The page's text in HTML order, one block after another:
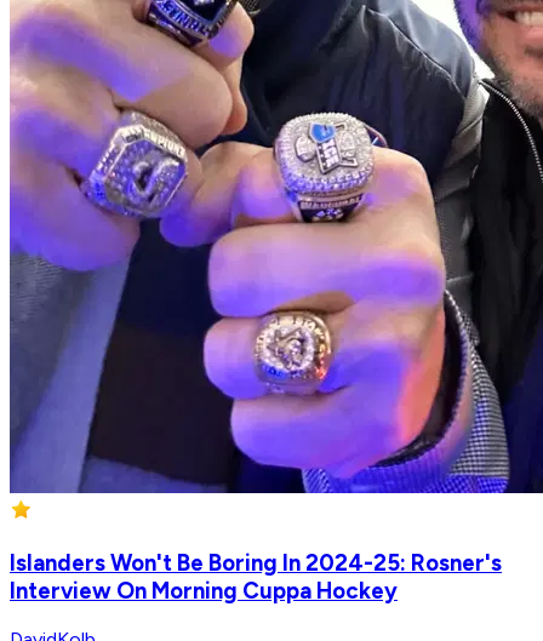
Islanders Won't Be Boring In 2024-25: Rosner's
Interview On Morning Cuppa Hockey